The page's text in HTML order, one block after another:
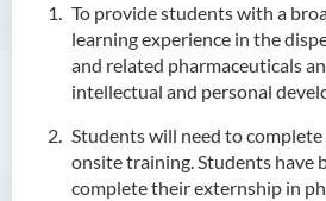
To provide students with a
learning experience in the
and related pharmaceuticals
intellectual and personal
Students will need to
onsite training. Students have
complete their externship in
Associate
Higher
and
time)